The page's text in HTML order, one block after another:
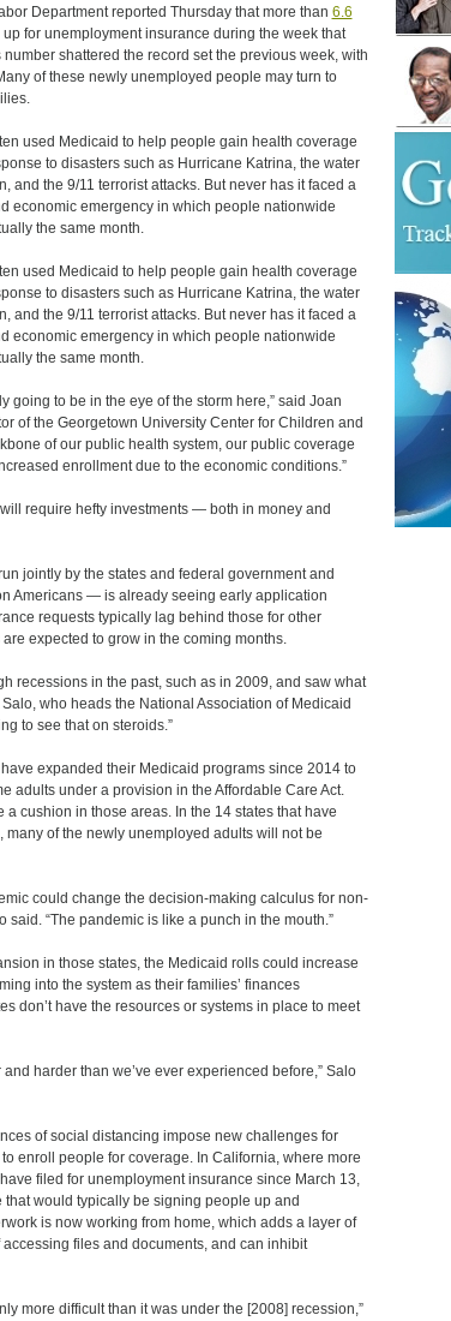
Department reported Thursday that more than 6.6
for unemployment insurance during the week that
shattered the record set the previous week, with
of these newly unemployed people may turn to
used Medicaid to help people gain health coverage
to disasters such as Hurricane Katrina, the water
and the 9/11 terrorist attacks. But never has it faced a
economic emergency in which people nationwide
the same month.
used Medicaid to help people gain health coverage
to disasters such as Hurricane Katrina, the water
and the 9/11 terrorist attacks. But never has it faced a
economic emergency in which people nationwide
the same month.
going to be in the eye of the storm here,” said Joan
of the Georgetown University Center for Children and
of our public health system, our public coverage
enrollment due to the economic conditions.”
require hefty investments ― both in money and
jointly by the states and federal government and
Americans ― is already seeing early application
requests typically lag behind those for other
expected to grow in the coming months.
recessions in the past, such as in 2009, and saw what
Salo, who heads the National Association of Medicaid
to see that on steroids.”
expanded their Medicaid programs since 2014 to
adults under a provision in the Affordable Care Act.
a cushion in those areas. In the 14 states that have
many of the newly unemployed adults will not be
could change the decision-making calculus for non-
said. “The pandemic is like a punch in the mouth.”
in those states, the Medicaid rolls could increase
into the system as their families’ finances
don’t have the resources or systems in place to meet
and harder than we’ve ever experienced before,” Salo
of social distancing impose new challenges for
enroll people for coverage. In California, where more
filed for unemployment insurance since March 13,
that would typically be signing people up and
is now working from home, which adds a layer of
files and documents, and can inhibit
more difficult than it was under the [2008] recession,”